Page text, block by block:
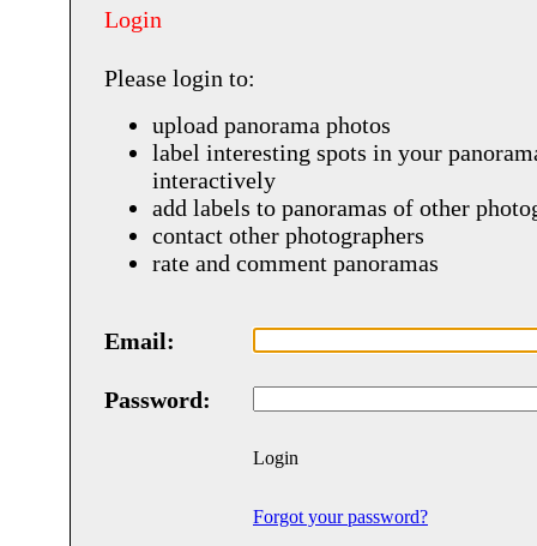
Login
Please login to:
upload panorama photos
label interesting spots in your
interactively
add labels to panoramas of other
contact other photographers
rate and comment panoramas
Email:
Password:
Login
Forgot your password?